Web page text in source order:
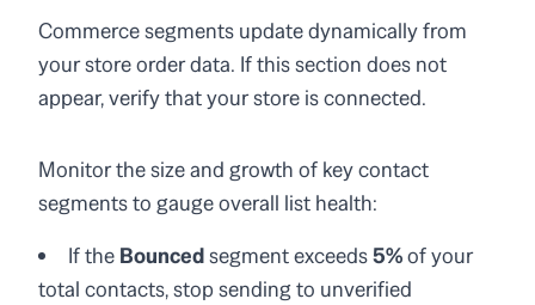
Commerce segments update dynamically from
your store order data. If this section does not
appear, verify that your store is connected.
Monitor the size and growth of key contact
segments to gauge overall list health:
If the Bouncedsegment exceeds5%of your
total contacts, stop sending to unverified